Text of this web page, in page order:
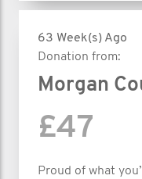
63 Week(s) Ago
Donation from:
Morgan
£47
Proud of what